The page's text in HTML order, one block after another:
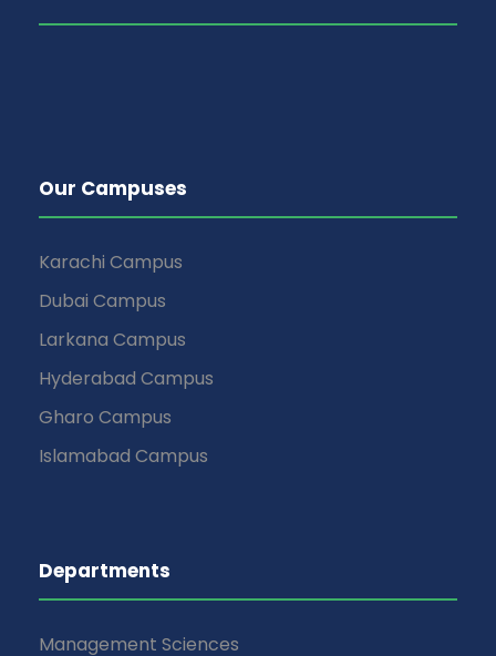
Our Campuses
Karachi Campus
Dubai Campus
Larkana Campus
Hyderabad Campus
Gharo Campus
Islamabad Campus
Departments
Management Sciences